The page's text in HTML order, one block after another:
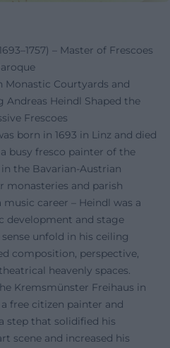
– Master of Frescoes
Monastic Courtyards and
Andreas Heindl Shaped the
Frescoes
born in 1693 in Linz and died
a busy fresco painter of the
the Bavarian-Austrian
monasteries and parish
career – Heindl was a
development and stage
unfold in his ceiling
composition, perspective,
heavenly spaces.
Kremsmünster Freihaus in
a free citizen painter and
step that solidified his
scene and increased his